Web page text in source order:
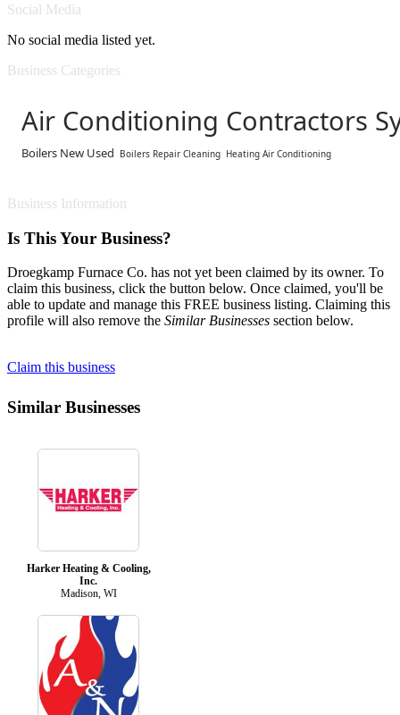
Social Media
No social media listed yet.
Business Categories
Air Conditioning Contractors
Boilers New Used Boilers Repair Cleaning Heating Air Conditioning
Business Information
Is This Your Business?
Droegkamp Furnace Co. has not yet been claimed by its owner. To
claim this business, click the button below. Once claimed, you'll be
able to update and manage this FREE business listing. Claiming this
profile will also remove the Similar Businesses section below.
Claim this business
Similar Businesses
Harker Heating & Cooling,
Inc.
Madison, WI